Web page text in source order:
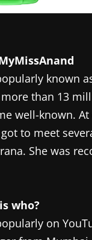
known
than 13
well-known.
to meet
She was
who?
on